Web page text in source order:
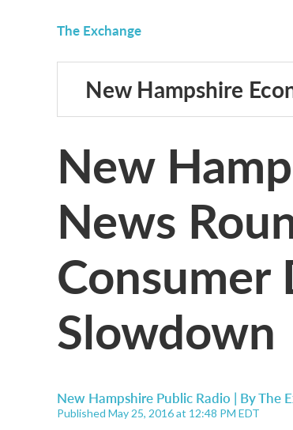
The Exchange
New Hampshire
New
News
Consumer
Slowdown
New Hampshire Public Radio | ByThe
Published May 25, 2016 at 12:48 PM EDT